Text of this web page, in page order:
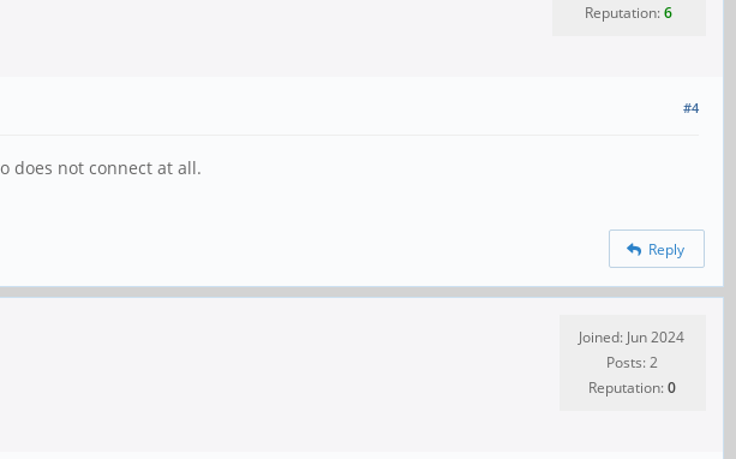
Reputation:6
#4
does not connect at all.
Reply
Joined: Jun 2024
Posts: 2
Reputation:0